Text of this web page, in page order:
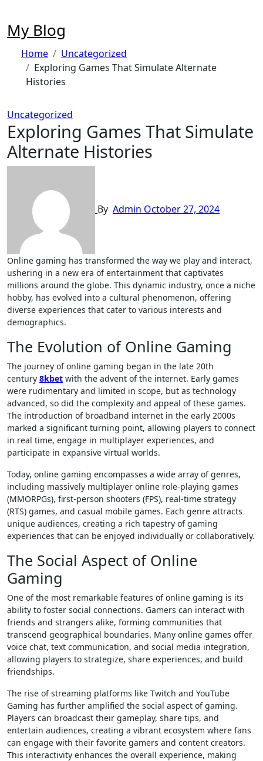
content
My Blog
Home
Uncategorized
Exploring Games That Simulate Alternate
Histories
Uncategorized
Exploring Games That Simulate
Alternate Histories
By Admin October 27, 2024
Online gaming has transformed the way we play and interact,
ushering in a new era of entertainment that captivates
millions around the globe. This dynamic industry, once a niche
hobby, has evolved into a cultural phenomenon, offering
diverse experiences that cater to various interests and
demographics.
The Evolution of Online Gaming
The journey of online gaming began in the late 20th
century 8kbet with the advent of the internet. Early games
were rudimentary and limited in scope, but as technology
advanced, so did the complexity and appeal of these games.
The introduction of broadband internet in the early 2000s
marked a significant turning point, allowing players to connect
in real time, engage in multiplayer experiences, and
participate in expansive virtual worlds.
Today, online gaming encompasses a wide array of genres,
including massively multiplayer online role-playing games
(MMORPGs), first-person shooters (FPS), real-time strategy
(RTS) games, and casual mobile games. Each genre attracts
unique audiences, creating a rich tapestry of gaming
experiences that can be enjoyed individually or collaboratively.
The Social Aspect of Online
Gaming
One of the most remarkable features of online gaming is its
ability to foster social connections. Gamers can interact with
friends and strangers alike, forming communities that
transcend geographical boundaries. Many online games offer
voice chat, text communication, and social media integration,
allowing players to strategize, share experiences, and build
friendships.
The rise of streaming platforms like Twitch and YouTube
Gaming has further amplified the social aspect of gaming.
Players can broadcast their gameplay, share tips, and
entertain audiences, creating a vibrant ecosystem where fans
can engage with their favorite gamers and content creators.
This interactivity enhances the overall experience, making